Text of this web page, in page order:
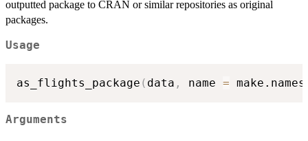
outputted package to CRAN or similar repositories as original
packages.
Usage
as_flights_package ( data , name = make.names
Arguments